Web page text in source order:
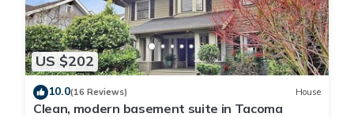
US $202
10.0(16 Reviews) House
Clean, modern basement suite in Tacoma